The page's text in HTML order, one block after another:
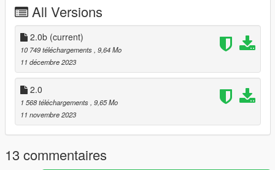
2.0b - patched pre-packed FiveM resource
2.0 - Remastered
Requirements:
-All vanilla dlcpacks up to mptuner (Los Santos Tuners) for SP.
-A FiveM server build that supports the Los Santos Tuners
assets for FiveM.
Credits:
Monky, w/, RooST4R, dexyfex - REL Documentation
Legacy_DMC - GSTools, REV guidance
InfamousSabre - Help with sample improvements/fixes,
All Versions
2.0b (current)
10 749 téléchargements, 9,64 Mo
11 décembre 2023
2.0
1 568 téléchargements, 9,65 Mo
11 novembre 2023
13 commentaires